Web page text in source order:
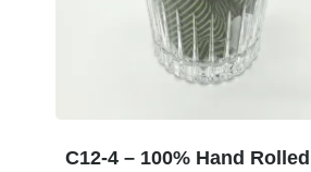
C12-4 – 100% Hand